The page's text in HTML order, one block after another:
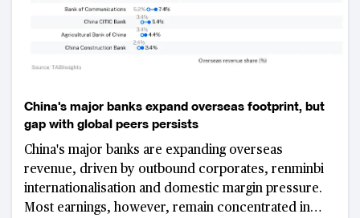
China's major banks expand overseas footprint, but
gap with global peers persists
China's major banks are expanding overseas
revenue, driven by outbound corporates, renminbi
internationalisation and domestic margin pressure.
Most earnings, however, remain concentrated in